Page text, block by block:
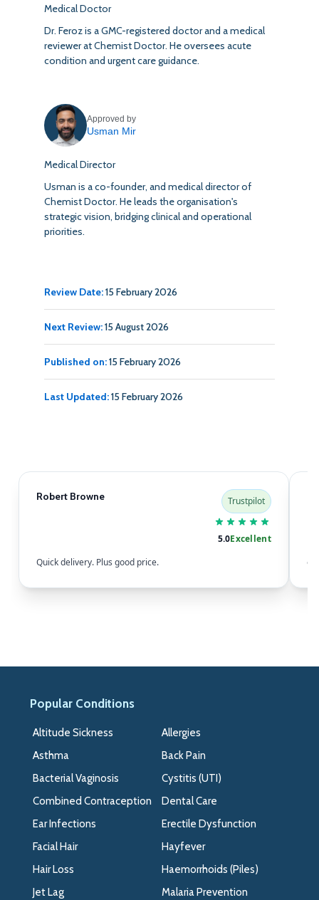
Medical Doctor
Dr. Feroz is a GMC-registered doctor and a medical
reviewer at Chemist Doctor. He oversees acute
condition and urgent care guidance.
Approved by
Usman Mir
Medical Director
Usman is a co-founder, and medical director of
Chemist Doctor. He leads the organisation's
strategic vision, bridging clinical and operational
priorities.
Review Date:15 February 2026
Next Review:15 August 2026
Published on:15 February 2026
Last Updated:15 February 2026
Robert Browne Trustpilot
5.0Excellent
Quick delivery. Plus good price.
Popular Conditions
>>
Altitude Sickness
Allergies
Asthma
Back Pain
Bacterial Vaginosis
Cystitis (UTI)
Combined Contraception
Dental Care
Ear Infections
Erectile Dysfunction
Facial Hair
Hayfever
Hair Loss
Haemorrhoids (Piles)
Jet Lag
Malaria Prevention